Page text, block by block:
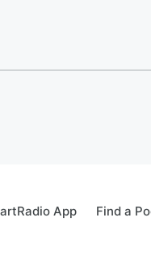
App Find a